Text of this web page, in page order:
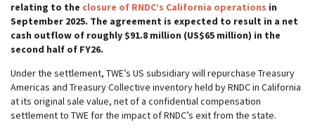
relating to the closure of RNDC’s California operations in
September 2025. The agreement is expected to result in a net
cash outflow of roughly $91.8 million (US$65 million) in the
second half of FY26.
Under the settlement, TWE’s US subsidiary will repurchase Treasury
Americas and Treasury Collective inventory held by RNDC in California
at its original sale value, net of a confidential compensation
settlement to TWE for the impact of RNDC’s exit from the state.